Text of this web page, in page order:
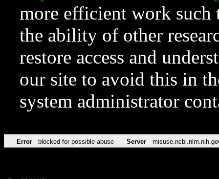
more efficient work such
the ability of other
restore access and
our site to avoid this in
system administrator
Error blocked for possible abuse Server